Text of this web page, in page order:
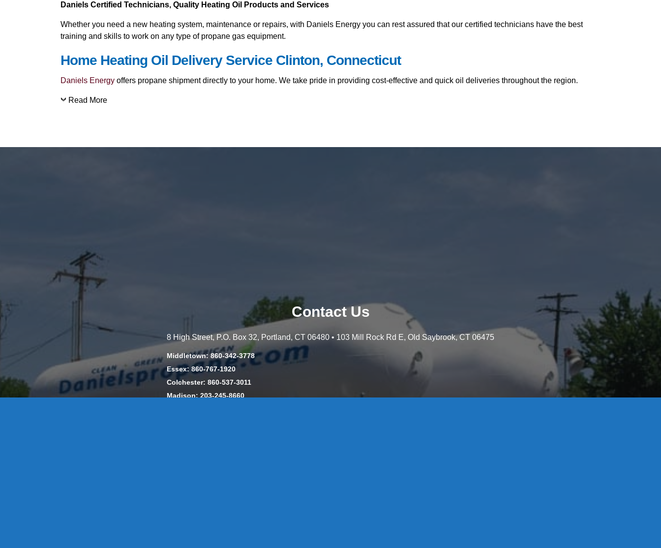
Daniels Certified Technicians, Quality Heating Oil Products and Services
Whether you need a new heating system, maintenance or repairs, with Daniels Energy you can rest assured that our certified technicians have the best
training and skills to work on any type of propane gas equipment.
Home Heating Oil Delivery Service Clinton, Connecticut
Daniels Energyoffers propane shipment directly to your home. We take pride in providing cost-effective and quick oil deliveries throughout the region.
Read More
Contact Us
8 High Street, P.O. Box 32, Portland, CT 06480 • 103 Mill Rock Rd E, Old Saybrook, CT 06475
Middletown: 860-342-3778
Essex: 860-767-1920
Colchester: 860-537-3011
Madison: 203-245-8660